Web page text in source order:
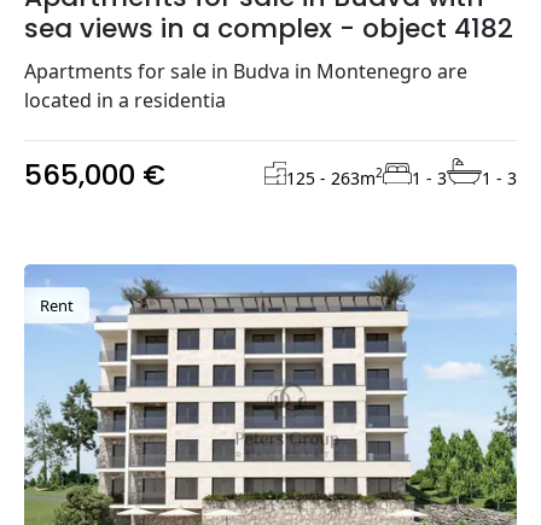
sea views in a complex - object 4182
Apartments for sale in Budva in Montenegro are
located in a residentia
565,000 € 125 - 263m2 1 - 3 1 - 3
Rent